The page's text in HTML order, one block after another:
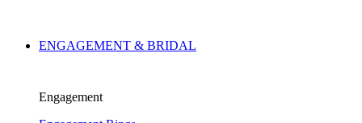
ENGAGEMENT & BRIDAL
Engagement